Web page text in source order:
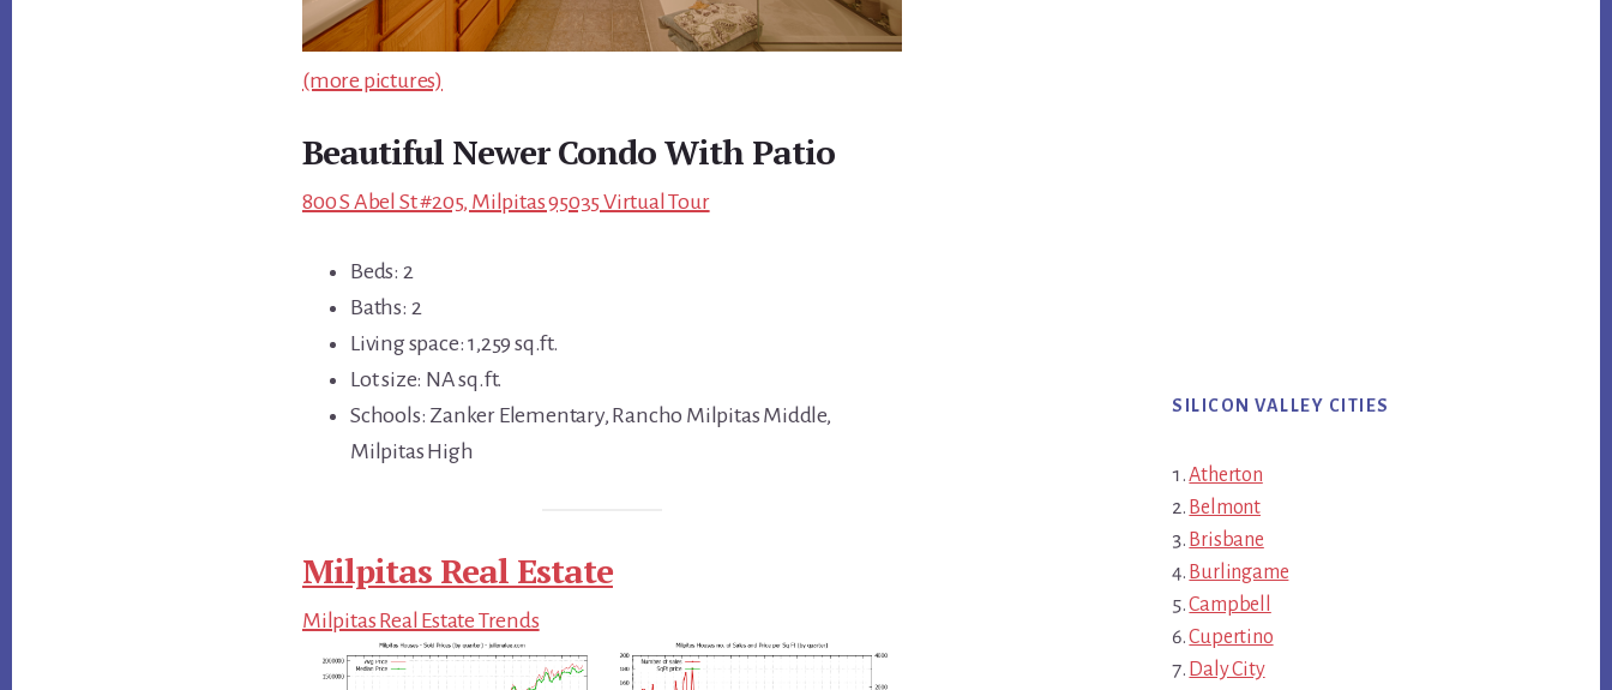
(more pictures)
Beautiful Newer Condo With Patio
800 S Abel St #205, Milpitas 95035 Virtual Tour
Beds: 2
Baths: 2
Living space: 1,259 sq.ft.
Lot size: NA sq.ft.
Schools: Zanker Elementary, Rancho Milpitas Middle,
Milpitas High
Milpitas Real Estate
Milpitas Real Estate Trends
SILICON VALLEY CITIES
Atherton
Belmont
Brisbane
Burlingame
Campbell
Cupertino
Daly City